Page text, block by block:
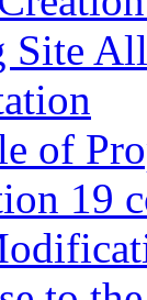
Site
of
19